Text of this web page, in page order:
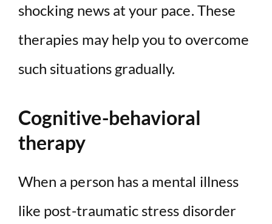
shocking news at your pace. These
therapies may help you to overcome
such situations gradually.
Cognitive-behavioral
therapy
When a person has a mental illness
like post-traumatic stress disorder